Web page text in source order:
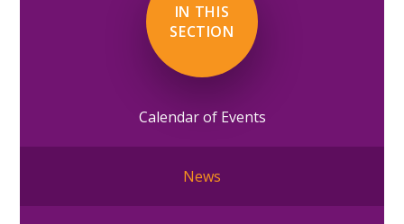
IN THIS
SECTION
Calendar of Events
News